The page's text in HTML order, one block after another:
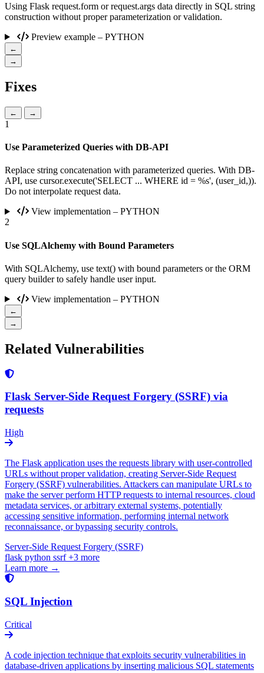
Using Flask request.form or request.args data directly in SQL string
construction without proper parameterization or validation.
Preview example – PYTHON
←
→
Fixes
← →
1
Use Parameterized Queries with DB-API
Replace string concatenation with parameterized queries. With DB-
API, use cursor.execute('SELECT ... WHERE id = %s', (user_id,)).
Do not interpolate request data.
View implementation – PYTHON
2
Use SQLAlchemy with Bound Parameters
With SQLAlchemy, use text() with bound parameters or the ORM
query builder to safely handle user input.
View implementation – PYTHON
←
→
Related Vulnerabilities
Flask Server-Side Request Forgery (SSRF) via
requests
High
The Flask application uses the requests library with user-controlled
URLs without proper validation, creating Server-Side Request
Forgery (SSRF) vulnerabilities. Attackers can manipulate URLs to
make the server perform HTTP requests to internal resources, cloud
metadata services, or arbitrary external systems, potentially
accessing sensitive information, performing internal network
reconnaissance, or bypassing security controls.
Server-Side Request Forgery (SSRF)
flask python ssrf+3 more
Learn more →
SQL Injection
Critical
A code injection technique that exploits security vulnerabilities in
database-driven applications by inserting malicious SQL statements